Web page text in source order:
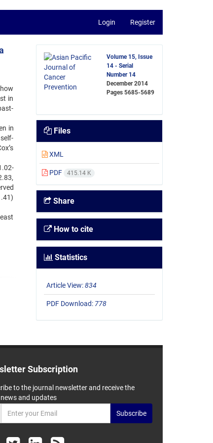
Login Register
in
in
Volume 15, Issue
14 - Serial
Number 14
December 2014
Pages5685-5689
Files
XML
PDF 415.14 K
Share
How to cite
Statistics
Article View:834
PDF Download: 778
Subscription
to the journal newsletter and receive the
and updates
Subscribe